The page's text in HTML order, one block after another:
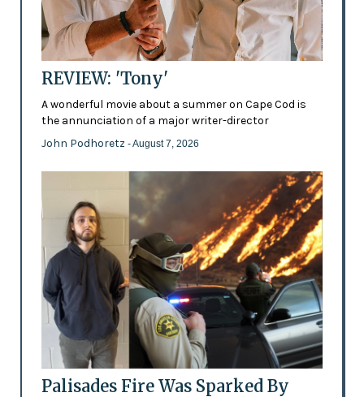
REVIEW: 'Tony'
A wonderful movie about a summer on Cape Cod is
the annunciation of a major writer-director
John Podhoretz - August 7, 2026
Palisades Fire Was Sparked By